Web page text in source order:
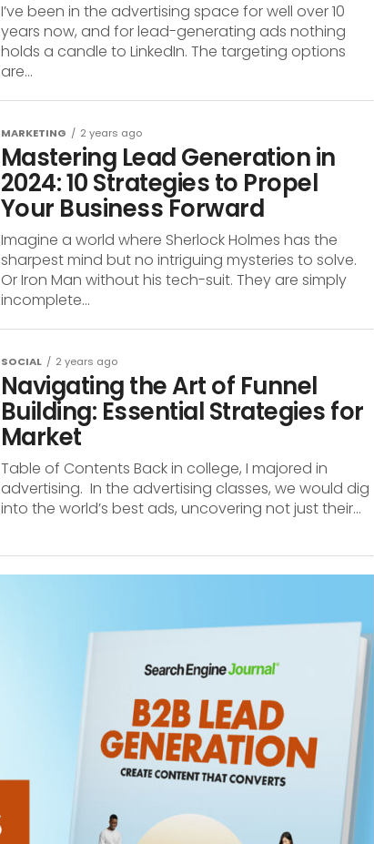
I’ve been in the advertising space for well over 10
years now, and for lead-generating ads nothing
holds a candle to LinkedIn. The targeting options
are...
MARKETING 2 years ago
Mastering Lead Generation in
2024: 10 Strategies to Propel
Your Business Forward
Imagine a world where Sherlock Holmes has the
sharpest mind but no intriguing mysteries to solve.
Or Iron Man without his tech-suit. They are simply
incomplete...
SOCIAL 2 years ago
Navigating the Art of Funnel
Building: Essential Strategies for
Market
Table of Contents Back in college, I majored in
advertising. In the advertising classes, we would dig
into the world’s best ads, uncovering not just their...